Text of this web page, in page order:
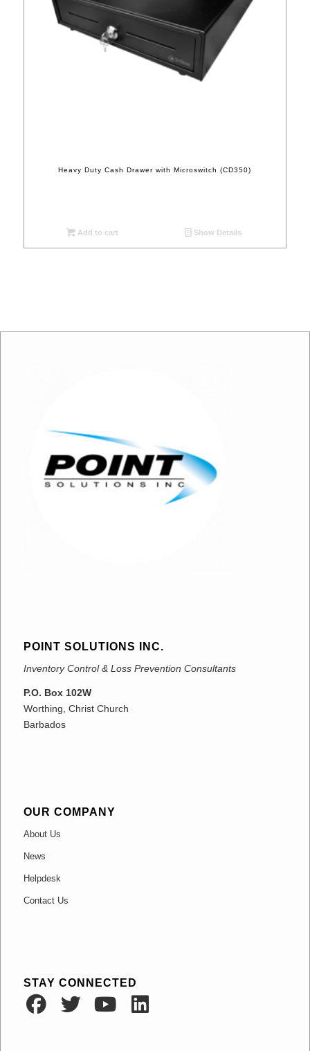
Heavy Duty Cash Drawer with Microswitch (CD350)
Add to cart Show Details
POINT SOLUTIONS INC.
Inventory Control & Loss Prevention Consultants
P.O. Box 102W
Worthing, Christ Church
Barbados
OUR COMPANY
About Us
News
Helpdesk
Contact Us
STAY CONNECTED